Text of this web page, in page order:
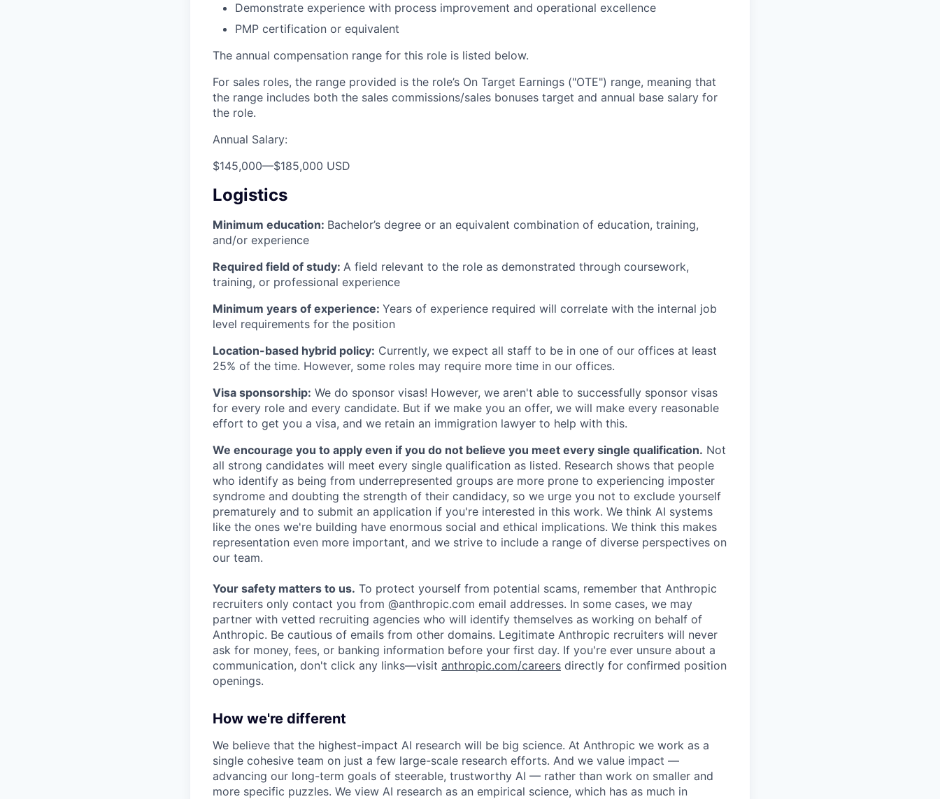
Demonstrate experience with process improvement and operational excellence
PMP certification or equivalent
The annual compensation range for this role is listed below.
For sales roles, the range provided is the role’s On Target Earnings ("OTE") range, meaning that
the range includes both the sales commissions/sales bonuses target and annual base salary for
the role.
Annual Salary:
$145,000—$185,000 USD
Logistics
Minimum education: Bachelor’s degree or an equivalent combination of education, training,
and/or experience
Required field of study: A field relevant to the role as demonstrated through coursework,
training, or professional experience
Minimum years of experience: Years of experience required will correlate with the internal job
level requirements for the position
Location-based hybrid policy: Currently, we expect all staff to be in one of our offices at least
25% of the time. However, some roles may require more time in our offices.
Visa sponsorship: We do sponsor visas! However, we aren't able to successfully sponsor visas
for every role and every candidate. But if we make you an offer, we will make every reasonable
effort to get you a visa, and we retain an immigration lawyer to help with this.
We encourage you to apply even if you do not believe you meet every single qualification. Not
all strong candidates will meet every single qualification as listed. Research shows that people
who identify as being from underrepresented groups are more prone to experiencing imposter
syndrome and doubting the strength of their candidacy, so we urge you not to exclude yourself
prematurely and to submit an application if you're interested in this work. We think AI systems
like the ones we're building have enormous social and ethical implications. We think this makes
representation even more important, and we strive to include a range of diverse perspectives on
our team.
Your safety matters to us. To protect yourself from potential scams, remember that Anthropic
recruiters only contact you from @anthropic.com email addresses. In some cases, we may
partner with vetted recruiting agencies who will identify themselves as working on behalf of
Anthropic. Be cautious of emails from other domains. Legitimate Anthropic recruiters will never
ask for money, fees, or banking information before your first day. If you're ever unsure about a
communication, don't click any links—visit anthropic.com/careers directly for confirmed position
openings.
How we're different
We believe that the highest-impact AI research will be big science. At Anthropic we work as a
single cohesive team on just a few large-scale research efforts. And we value impact —
advancing our long-term goals of steerable, trustworthy AI — rather than work on smaller and
more specific puzzles. We view AI research as an empirical science, which has as much in